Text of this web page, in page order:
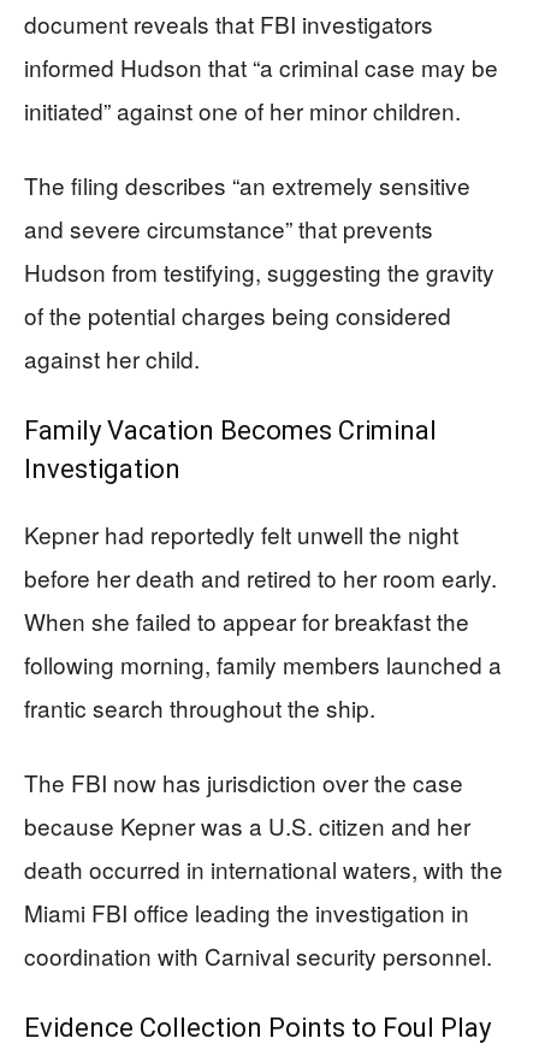
document reveals that FBI investigators
informed Hudson that “a criminal case may be
initiated” against one of her minor children.
The filing describes “an extremely sensitive
and severe circumstance” that prevents
Hudson from testifying, suggesting the gravity
of the potential charges being considered
against her child.
Family Vacation Becomes Criminal
Investigation
Kepner had reportedly felt unwell the night
before her death and retired to her room early.
When she failed to appear for breakfast the
following morning, family members launched a
frantic search throughout the ship.
The FBI now has jurisdiction over the case
because Kepner was a U.S. citizen and her
death occurred in international waters, with the
Miami FBI office leading the investigation in
coordination with Carnival security personnel.
Evidence Collection Points to Foul Play